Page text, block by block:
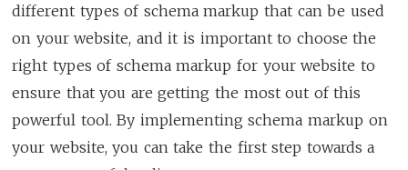
different types of schema markup that can be used
on your website, and it is important to choose the
right types of schema markup for your website to
ensure that you are getting the most out of this
powerful tool. By implementing schema markup on
your website, you can take the first step towards a